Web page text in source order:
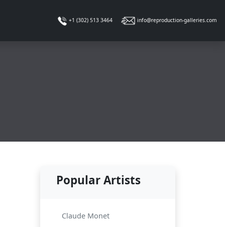
+1 (302) 513 3464 info@reproduction-galleries.com
Popular Artists
Claude Monet